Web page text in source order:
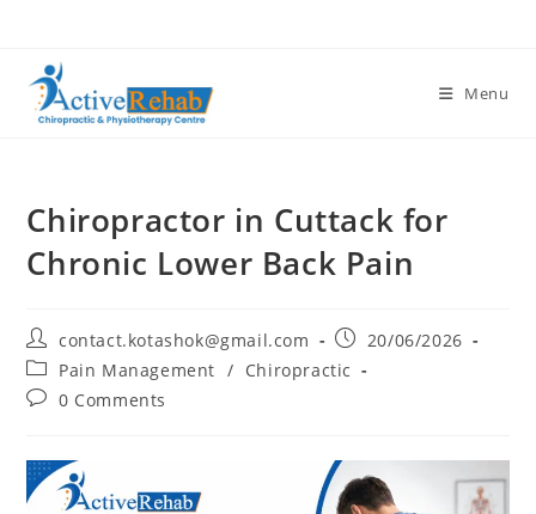
Menu
Chiropractor in Cuttack for
Chronic Lower Back Pain
contact.kotashok@gmail.com
20/06/2026
Pain Management / Chiropractic
0 Comments